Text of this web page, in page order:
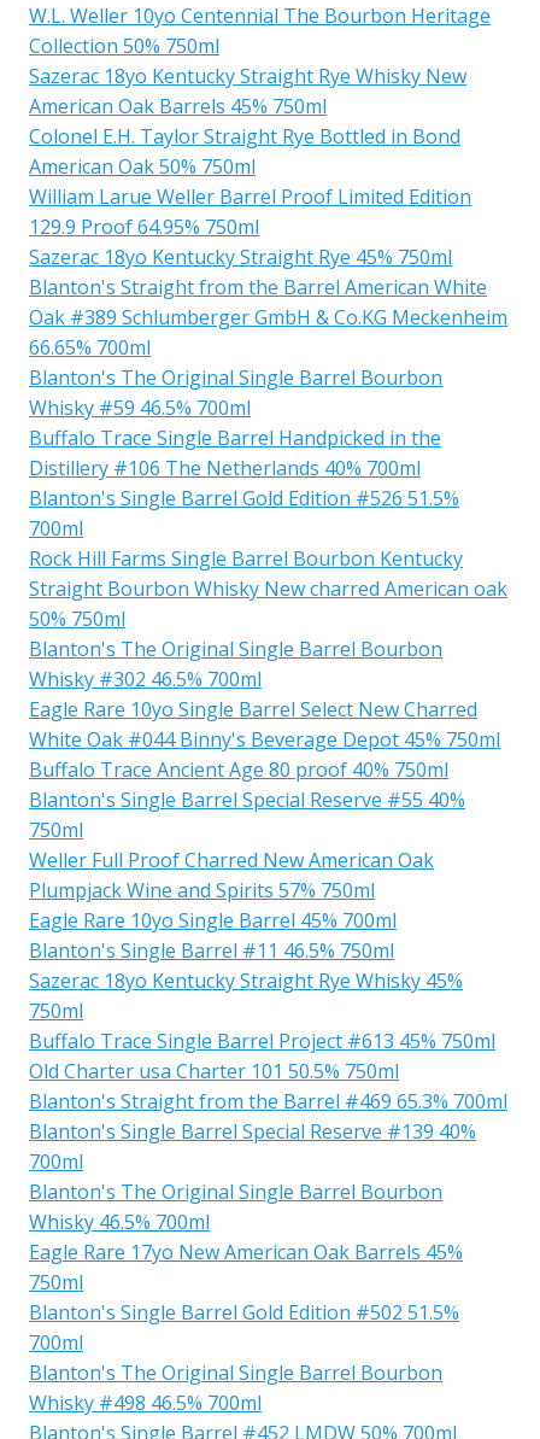
W.L. Weller 10yo Centennial The Bourbon Heritage
Collection 50% 750ml
Sazerac 18yo Kentucky Straight Rye Whisky New
American Oak Barrels 45% 750ml
Colonel E.H. Taylor Straight Rye Bottled in Bond
American Oak 50% 750ml
William Larue Weller Barrel Proof Limited Edition
129.9 Proof 64.95% 750ml
Sazerac 18yo Kentucky Straight Rye 45% 750ml
Blanton's Straight from the Barrel American White
Oak #389 Schlumberger GmbH & Co.KG Meckenheim
66.65% 700ml
Blanton's The Original Single Barrel Bourbon
Whisky #59 46.5% 700ml
Buffalo Trace Single Barrel Handpicked in the
Distillery #106 The Netherlands 40% 700ml
Blanton's Single Barrel Gold Edition #526 51.5%
700ml
Rock Hill Farms Single Barrel Bourbon Kentucky
Straight Bourbon Whisky New charred American oak
50% 750ml
Blanton's The Original Single Barrel Bourbon
Whisky #302 46.5% 700ml
Eagle Rare 10yo Single Barrel Select New Charred
White Oak #044 Binny's Beverage Depot 45% 750ml
Buffalo Trace Ancient Age 80 proof 40% 750ml
Blanton's Single Barrel Special Reserve #55 40%
750ml
Weller Full Proof Charred New American Oak
Plumpjack Wine and Spirits 57% 750ml
Eagle Rare 10yo Single Barrel 45% 700ml
Blanton's Single Barrel #11 46.5% 750ml
Sazerac 18yo Kentucky Straight Rye Whisky 45%
750ml
Buffalo Trace Single Barrel Project #613 45% 750ml
Old Charter usa Charter 101 50.5% 750ml
Blanton's Straight from the Barrel #469 65.3% 700ml
Blanton's Single Barrel Special Reserve #139 40%
700ml
Blanton's The Original Single Barrel Bourbon
Whisky 46.5% 700ml
Eagle Rare 17yo New American Oak Barrels 45%
750ml
Blanton's Single Barrel Gold Edition #502 51.5%
700ml
Blanton's The Original Single Barrel Bourbon
Whisky #498 46.5% 700ml
Blanton's Single Barrel #452 LMDW 50% 700ml